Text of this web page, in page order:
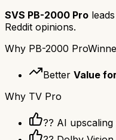
SVS PB-2000 Pro
Reddit opinions.
Why PB-2000 Pro
Better Value
Why TV Pro
?? AI